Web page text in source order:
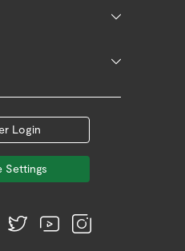
Login
Settings